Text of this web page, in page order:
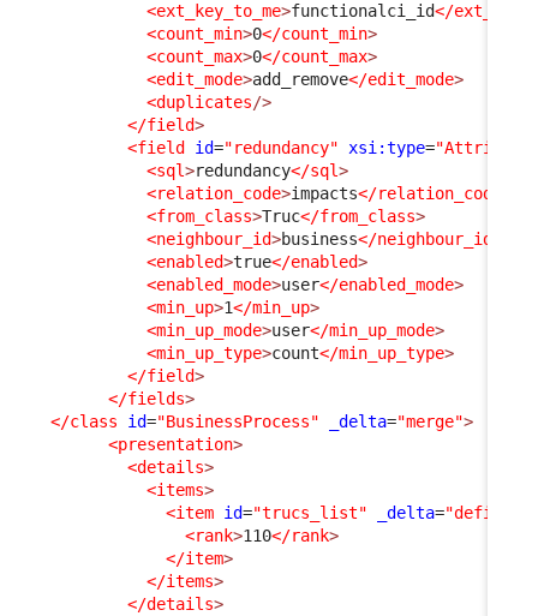
<ext_key_to_me>functionalci_id</
<count_min>0</count_min>
<count_max>0</count_max>
<edit_mode>add_remove</edit_mode>
<duplicates/>
</field>
<field
id="redundancy" xsi:type=
<sql>redundancy</sql>
<relation_code>impacts</relation_code
<from_class>Truc</from_class>
<neighbour_id>business</neighbour_id
<enabled>true</enabled>
<enabled_mode>user</enabled_mode>
<min_up>1</min_up>
<min_up_mode>user</min_up_mode>
<min_up_type>count</min_up_type>
</field>
</fields>
</class
id="BusinessProcess" _delta="merge">
<presentation>
<details>
<items>
<item id="trucs_list" _delta="define"
<rank>110</rank>
</item>
</items>
</details>